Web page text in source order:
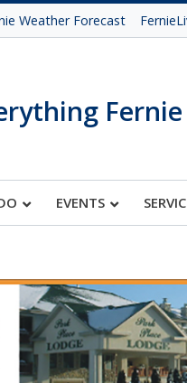
Weather Forecast
Fernie
EVENTS